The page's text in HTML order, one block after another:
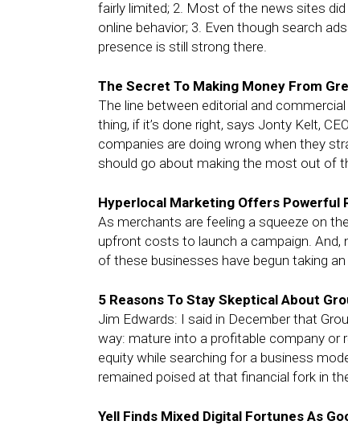
fairly limited; 2. Most of the news sites
online behavior; 3. Even though search
presence is still strong there.
The Secret To Making Money From
The line between editorial and
thing, if it’s done right, says Jonty Kelt,
companies are doing wrong when they
should go about making the most out of
Hyperlocal Marketing Offers Powerful
As merchants are feeling a squeeze on
upfront costs to launch a campaign. And,
of these businesses have begun taking
5 Reasons To Stay Skeptical About
Jim Edwards: I said in December that
way: mature into a profitable company or
equity while searching for a business
remained poised at that financial fork in
Yell Finds Mixed Digital Fortunes As